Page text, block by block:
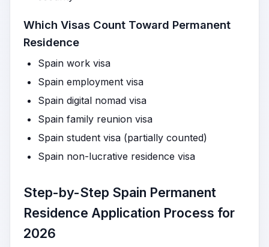
Which Visas Count Toward Permanent
Residence
Spain work visa
Spain employment visa
Spain digital nomad visa
Spain family reunion visa
Spain student visa (partially counted)
Spain non-lucrative residence visa
Step-by-Step Spain Permanent
Residence Application Process for
2026